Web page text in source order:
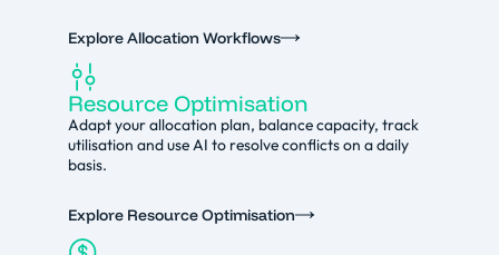
Explore Allocation Workflows
Resource Optimisation
Adapt your allocation plan, balance capacity, track
utilisation and use AI to resolve conflicts on a daily
basis.
Explore Resource Optimisation